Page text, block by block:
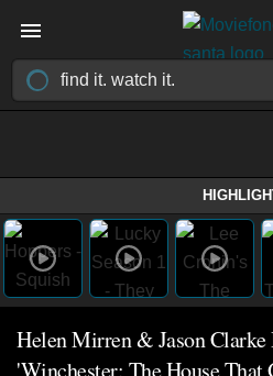
Helen Mirren & Jason
'Winchester: The House That